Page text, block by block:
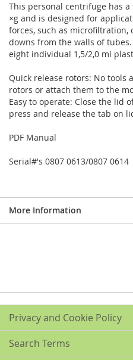
This personal centrifuge has
×g and is designed for
forces, such as
downs from the walls of
eight individual 1,5/2,0 ml
Quick release rotors: No tools
rotors or attach them to the
Easy to operate: Close the lid
press and release the tab on
PDF Manual
Serial#'s 0807 0613/0807 0614
More Information
Privacy and Cookie Policy
Search Terms